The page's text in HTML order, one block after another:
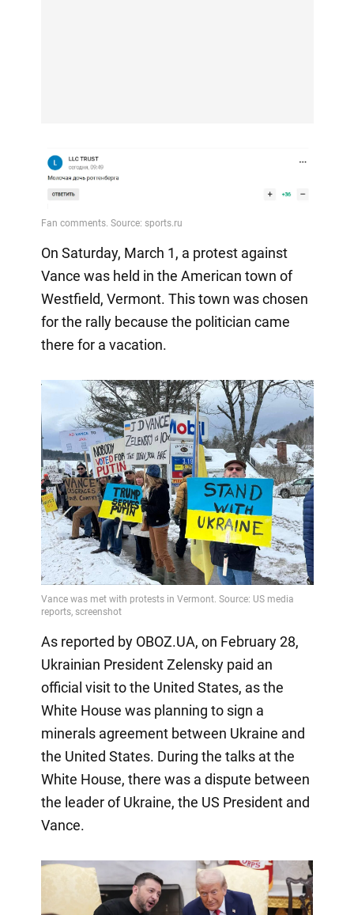
On Saturday, March 1, a protest against
Vance was held in the American town of
Westfield, Vermont. This town was chosen
for the rally because the politician came
there for a vacation.
As reported by OBOZ.UA, on February 28,
Ukrainian President Zelensky paid an
official visit to the United States, as the
White House was planning to sign a
minerals agreement between Ukraine and
the United States. During the talks at the
White House, there was a dispute between
the leader of Ukraine, the US President and
Vance.